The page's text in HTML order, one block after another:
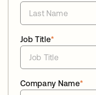
*
Job Title
*
Company Name